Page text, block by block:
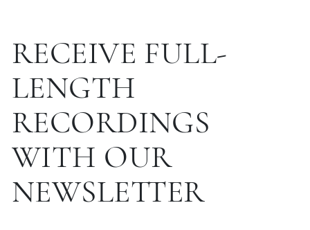
RECEIVE FULL-
LENGTH
RECORDINGS
WITH OUR
NEWSLETTER